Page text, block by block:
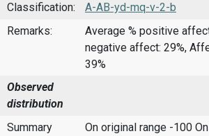
Classification:
A-AB-yd-mq-v-2-b
Remarks:
Average % positive
negative affect: 29%,
39%
Observed
distribution
Summary
On original range -100